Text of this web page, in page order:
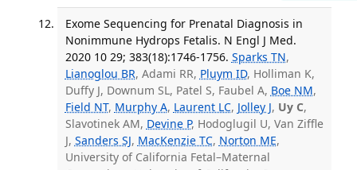
Exome Sequencing for Prenatal Diagnosis in
Nonimmune Hydrops Fetalis. N Engl J Med.
2020 10 29; 383(18):1746-1756. Sparks TN,
Lianoglou BR, Adami RR, Pluym ID, Holliman K,
Duffy J, Downum SL, Patel S, Faubel A, Boe NM,
Field NT, Murphy A, Laurent LC, Jolley J, Uy C,
Slavotinek AM, Devine P, Hodoglugil U, Van Ziffle
J, Sanders SJ, MacKenzie TC, Norton ME,
University of California Fetal–Maternal